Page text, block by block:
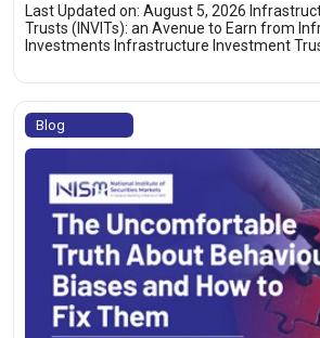
Last Updated on: August 5, 2026
Trusts (INVITs): an Avenue to Earn from
Investments Infrastructure Investment
Blog